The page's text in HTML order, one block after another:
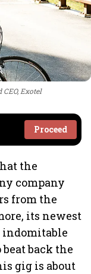
Exotel
Proceed
the
company
from the
its newest
indomitable
back the
gig is about